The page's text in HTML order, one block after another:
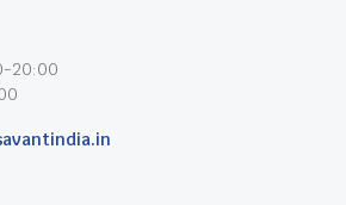
20:00